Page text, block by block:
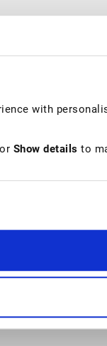
with
Show details to